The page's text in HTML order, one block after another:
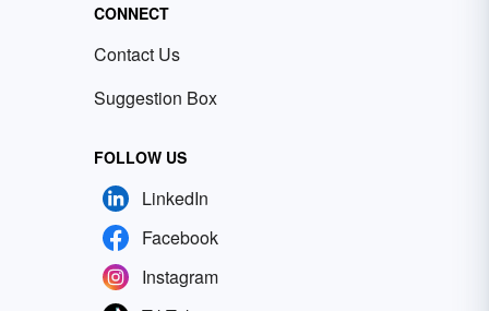
CONNECT
Contact Us
Suggestion Box
FOLLOW US
LinkedIn
Facebook
Instagram